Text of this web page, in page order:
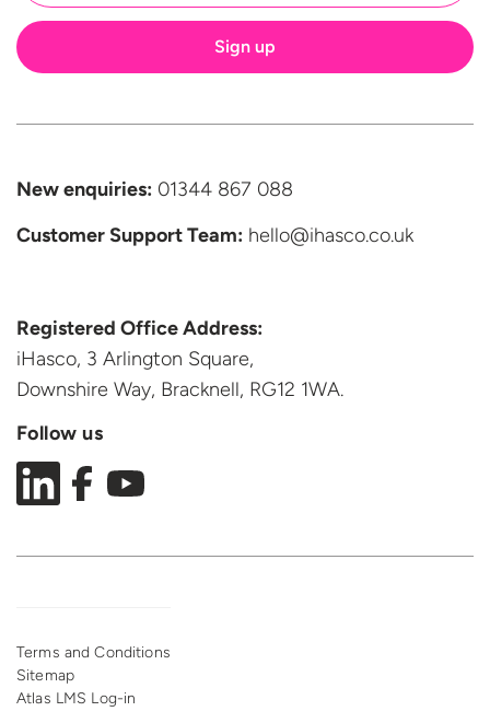
New enquiries: 01344 867 088
Customer SupportTeam: hello@ihasco.co.uk
Registered Office Address:
iHasco, 3 Arlington Square,
Downshire Way, Bracknell, RG12 1WA.
Follow us
Terms and Conditions
Sitemap
Atlas LMS Log-in